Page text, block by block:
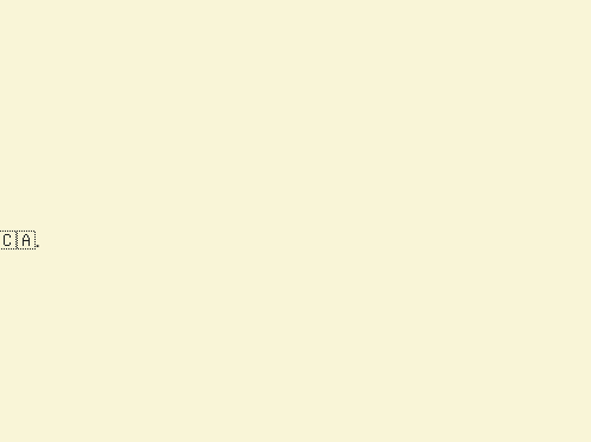
🇨🇦.